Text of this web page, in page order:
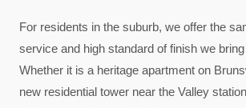
For residents in the suburb, we offer the
service and high standard of finish we
Whether it is a heritage apartment on
new residential tower near the Valley